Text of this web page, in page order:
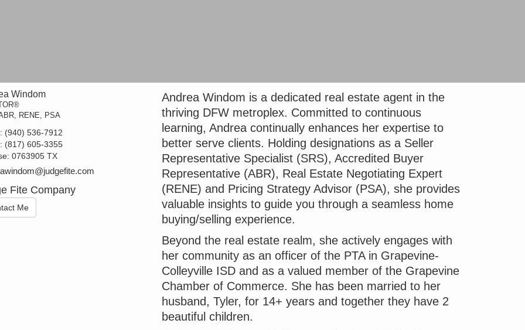
Windom
RENE, PSA
(940) 536-7912
(817) 605-3355
0763905 TX
Fite Company
Me
Andrea Windom is a dedicated real estate agent in the
thriving DFW metroplex. Committed to continuous
learning, Andrea continually enhances her expertise to
better serve clients. Holding designations as a Seller
Representative Specialist (SRS), Accredited Buyer
Representative (ABR), Real Estate Negotiating Expert
(RENE) and Pricing Strategy Advisor (PSA), she provides
valuable insights to guide you through a seamless home
buying/selling experience.
Beyond the real estate realm, she actively engages with
her community as an officer of the PTA in Grapevine-
Colleyville ISD and as a valued member of the Grapevine
Chamber of Commerce. She has been married to her
husband, Tyler, for 14+ years and together they have 2
beautiful children.